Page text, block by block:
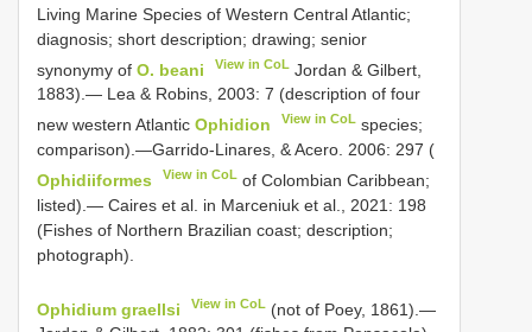
Living Marine Species of Western Central Atlantic;
diagnosis; short description; drawing; senior
synonymy of O. beani View in CoL Jordan & Gilbert,
1883).— Lea & Robins, 2003: 7 (description of four
new western Atlantic Ophidion View in CoL species;
comparison).—Garrido-Linares, & Acero. 2006: 297 (
Ophidiiformes
View in CoL of Colombian Caribbean;
listed).— Caires et al. in Marceniuk et al., 2021: 198
(Fishes of Northern Brazilian coast; description;
photograph).
Ophidium graellsi View in CoL (not of Poey, 1861).—